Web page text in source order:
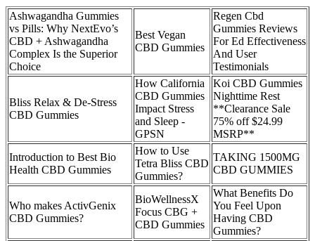
Ashwagandha Gummies
vs Pills: Why NextEvo’s
CBD + Ashwagandha
Complex Is the Superior
Choice
Best Vegan
CBD Gummies
Regen Cbd
Gummies Reviews
For Ed Effectiveness
And User
Testimonials
Bliss Relax & De-Stress
CBD Gummies
How California
CBD Gummies
Impact Stress
and Sleep -
GPSN
Koi CBD Gummies
Nighttime Rest
**Clearance Sale
75% off $24.99
MSRP**
Introduction to Best Bio
Health CBD Gummies
How to Use
Tetra Bliss CBD
Gummies?
TAKING 1500MG
CBD GUMMIES
Who makes ActivGenix
CBD Gummies?
BioWellnessX
Focus CBG +
CBD Gummies
What Benefits Do
You Feel Upon
Having CBD
Gummies?